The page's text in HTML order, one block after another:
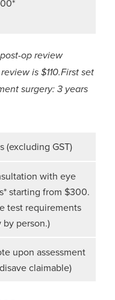
op review
is $110.First set
surgery: 3 years
(excluding GST)
with eye
starting from $300.
test requirements
by person.)
upon assessment
claimable)